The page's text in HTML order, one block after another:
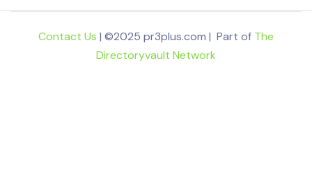
Contact Us | ©2025 pr3plus.com | Part of The
Directoryvault Network